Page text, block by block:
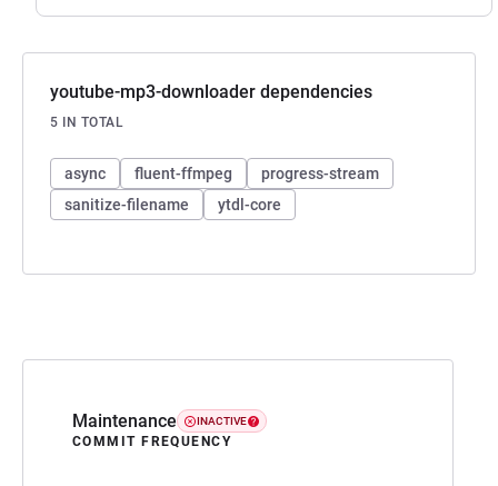
Maintenance INACTIVE
COMMIT FREQUENCY
youtube-mp3-downloader dependencies
5 IN TOTAL
async fluent-ffmpeg
progress-stream
sanitize-filename
ytdl-core